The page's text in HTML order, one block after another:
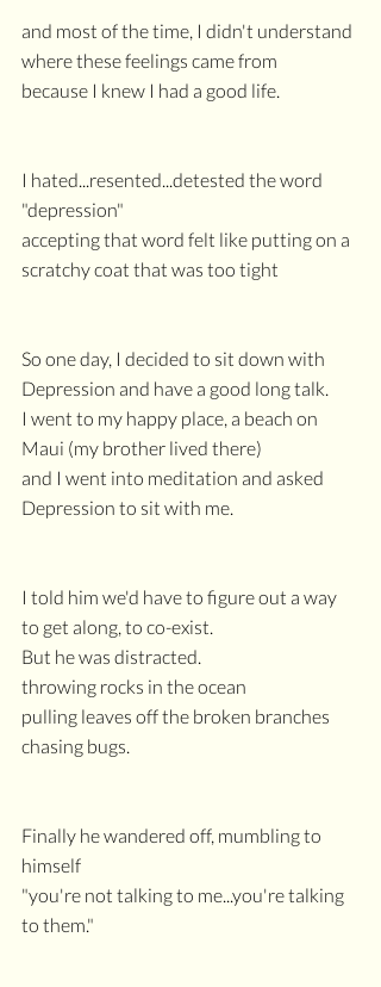
and most of the time, I didn't understand
where these feelings came from
because I knew I had a good life.
I hated...resented...detested the word
"depression"
accepting that word felt like putting on a
scratchy coat that was too tight
So one day, I decided to sit down with
Depression and have a good long talk.
I went to my happy place, a beach on
Maui (my brother lived there)
and I went into meditation and asked
Depression to sit with me.
I told him we'd have to figure out a way
to get along, to co-exist.
But he was distracted.
throwing rocks in the ocean
pulling leaves off the broken branches
chasing bugs.
Finally he wandered off, mumbling to
himself
"you're not talking to me...you're talking
to them."